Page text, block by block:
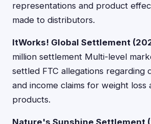
representations and product
made to distributors.
ItWorks! Global Settlement
million settlement Multi-level
settled FTC allegations regarding
and income claims for weight loss
products.
Nature's Sunshine Settlement